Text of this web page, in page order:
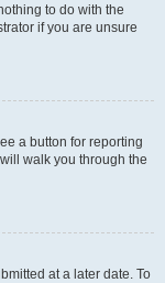
to do with the
if you are unsure
a button for reporting
walk you through the
at a later date. To